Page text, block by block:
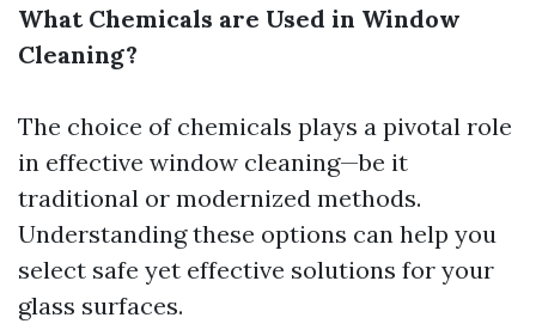
What Chemicals are Used in Window
Cleaning?
The choice of chemicals plays a pivotal role
in effective window cleaning—be it
traditional or modernized methods.
Understanding these options can help you
select safe yet effective solutions for your
glass surfaces.